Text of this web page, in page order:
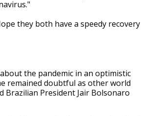
they both have a speedy recovery
the pandemic in an optimistic
remained doubtful as other world
Brazilian President Jair Bolsonaro